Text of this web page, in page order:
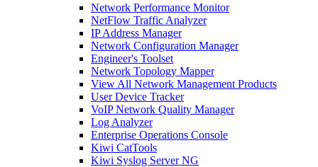
Network Performance Monitor
NetFlow Traffic Analyzer
IP Address Manager
Network Configuration Manager
Engineer's Toolset
Network Topology Mapper
View All Network Management Products
User Device Tracker
VoIP Network Quality Manager
Log Analyzer
Enterprise Operations Console
Kiwi CatTools
Kiwi Syslog Server NG